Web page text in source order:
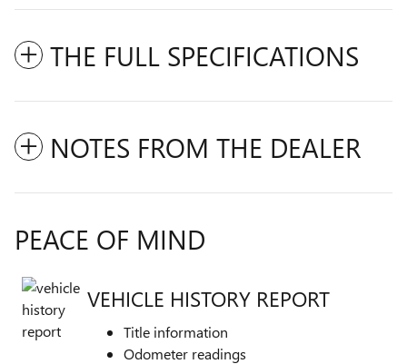
THE FULL SPECIFICATIONS
NOTES FROM THE DEALER
PEACE OF MIND
VEHICLE HISTORY REPORT
Title information
Odometer readings